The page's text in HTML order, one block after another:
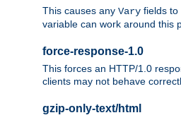
This causes any Vary fields to
variable can work around this
force-response-1.0
This forces an HTTP/1.0
clients may not behave
gzip-only-text/html